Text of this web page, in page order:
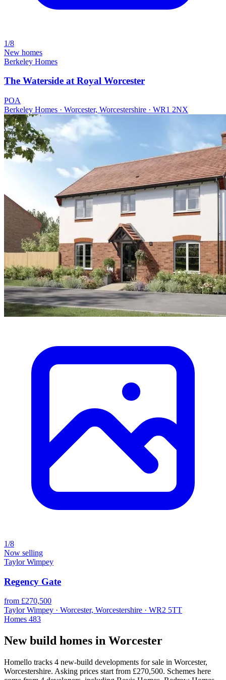
1/8
New homes
Berkeley Homes
The Waterside at Royal Worcester
POA
Berkeley Homes · Worcester, Worcestershire · WR1 2NX
1/8
Now selling
Taylor Wimpey
Regency Gate
from £270,500
Taylor Wimpey · Worcester, Worcestershire · WR2 5TT
Homes 483
New build homes in Worcester
Homello tracks 4 new-build developments for sale in Worcester,
Worcestershire. Asking prices start from £270,500. Schemes here